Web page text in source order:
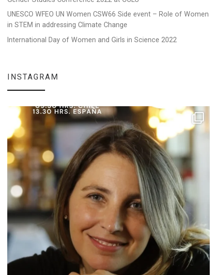
UNESCO WFEO UN Women CSW66 Side event – Role of Women
in STEM in addressing Climate Change
International Day of Women and Girls in Science 2022
INSTAGRAM